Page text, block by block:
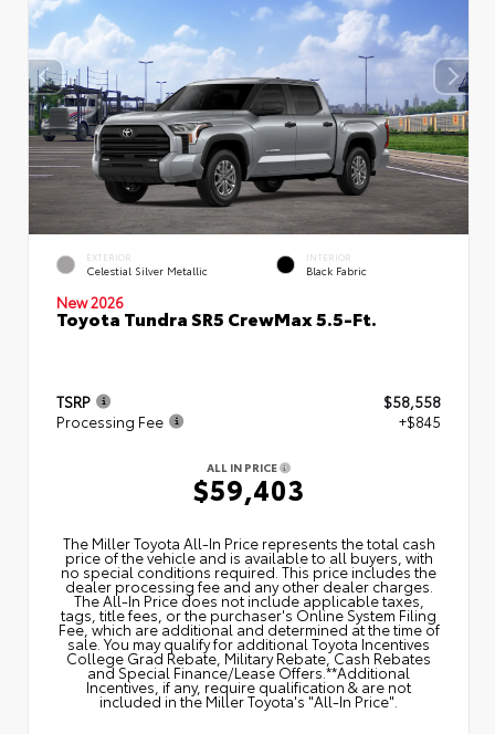
EXTERIOR
Celestial Silver Metallic
INTERIOR
Black Fabric
New 2026
Toyota Tundra SR5 CrewMax 5.5-Ft.
TSRP
$58,558
Processing Fee
+$845
ALL IN PRICE
$59,403
The Miller Toyota All‑In Price represents the total cash
price of the vehicle and is available to all buyers, with
no special conditions required. This price includes the
dealer processing fee and any other dealer charges.
The All‑In Price does not include applicable taxes,
tags, title fees, or the purchaser's Online System Filing
Fee, which are additional and determined at the time of
sale. You may qualify for additional Toyota Incentives
College Grad Rebate, Military Rebate, Cash Rebates
and Special Finance/Lease Offers.**Additional
Incentives, if any, require qualification & are not
included in the Miller Toyota's "All-In Price".